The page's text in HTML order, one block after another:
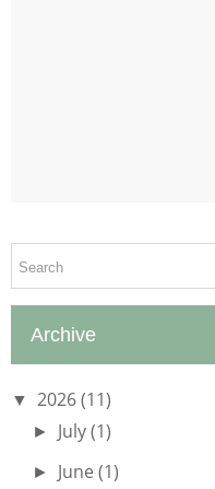
Archive
▼ 2026(11)
► July(1)
► June(1)